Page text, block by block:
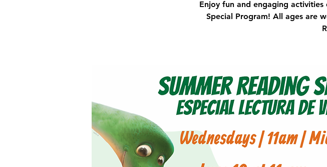
Enjoy fun and engaging
Special Program! All ages are